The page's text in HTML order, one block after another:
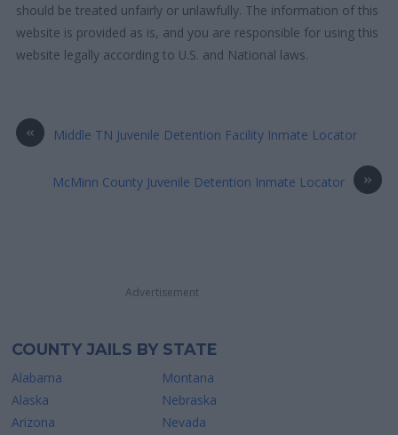
should be treated unfairly or unlawfully. The information of this
website is provided as is, and you are responsible for using this
website legally according to U.S. and National laws.
« Middle TN Juvenile Detention Facility Inmate Locator
»
McMinn County Juvenile Detention Inmate Locator
Advertisement
COUNTY JAILS BY STATE
Alabama
Alaska
Arizona
Montana
Nebraska
Nevada